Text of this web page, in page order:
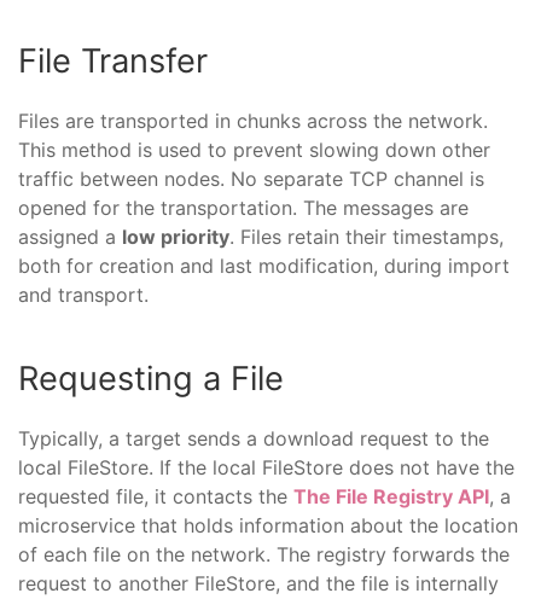
File Transfer
Files are transported in chunks across the network.
This method is used to prevent slowing down other
traffic between nodes. No separate TCP channel is
opened for the transportation. The messages are
assigned a low priority. Files retain their timestamps,
both for creation and last modification, during import
and transport.
Requesting a File
Typically, a target sends a download request to the
local FileStore. If the local FileStore does not have the
requested file, it contacts the The File Registry API, a
microservice that holds information about the location
of each file on the network. The registry forwards the
request to another FileStore, and the file is internally